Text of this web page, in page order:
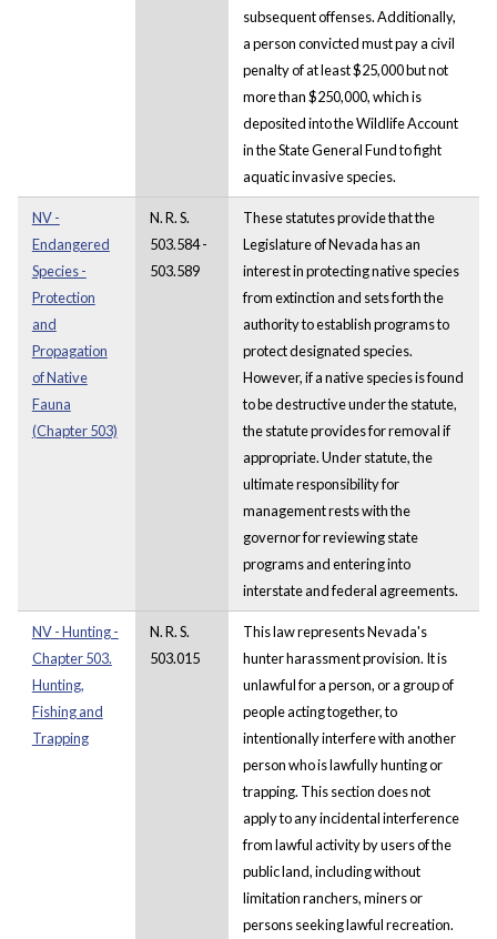
subsequent offenses. Additionally,
a person convicted must pay a civil
penalty of at least $25,000 but not
more than $250,000, which is
deposited into the Wildlife Account
in the State General Fund to fight
aquatic invasive species.
NV -
Endangered
Species -
Protection
and
Propagation
of Native
Fauna
(Chapter 503)
N. R. S.
503.584 -
503.589
These statutes provide that the
Legislature of Nevada has an
interest in protecting native species
from extinction and sets forth the
authority to establish programs to
protect designated species.
However, if a native species is found
to be destructive under the statute,
the statute provides for removal if
appropriate. Under statute, the
ultimate responsibility for
management rests with the
governor for reviewing state
programs and entering into
interstate and federal agreements.
NV - Hunting -
Chapter 503.
Hunting,
Fishing and
Trapping
N. R. S.
503.015
This law represents Nevada's
hunter harassment provision. It is
unlawful for a person, or a group of
people acting together, to
intentionally interfere with another
person who is lawfully hunting or
trapping. This section does not
apply to any incidental interference
from lawful activity by users of the
public land, including without
limitation ranchers, miners or
persons seeking lawful recreation.